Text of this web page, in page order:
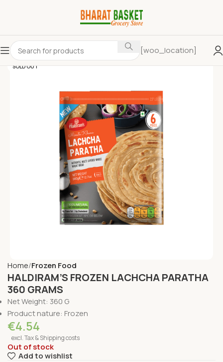
[woo_location]
SOLD OUT
Home Frozen Food
HALDIRAM’S FROZEN LACHCHA PARATHA
360 GRAMS
Net Weight: 360 G
Product nature: Frozen
€4.54
excl. Tax & Shipping costs
Out of stock
Add to wishlist